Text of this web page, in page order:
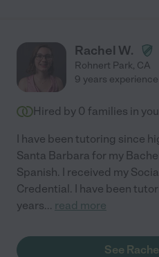
Rachel W.
Rohnert Park, CA
9 years experience
Hired by 0 families in
I have been tutoring since
Santa Barbara for my
Spanish. I received my
Credential. I have been
years... read more
See